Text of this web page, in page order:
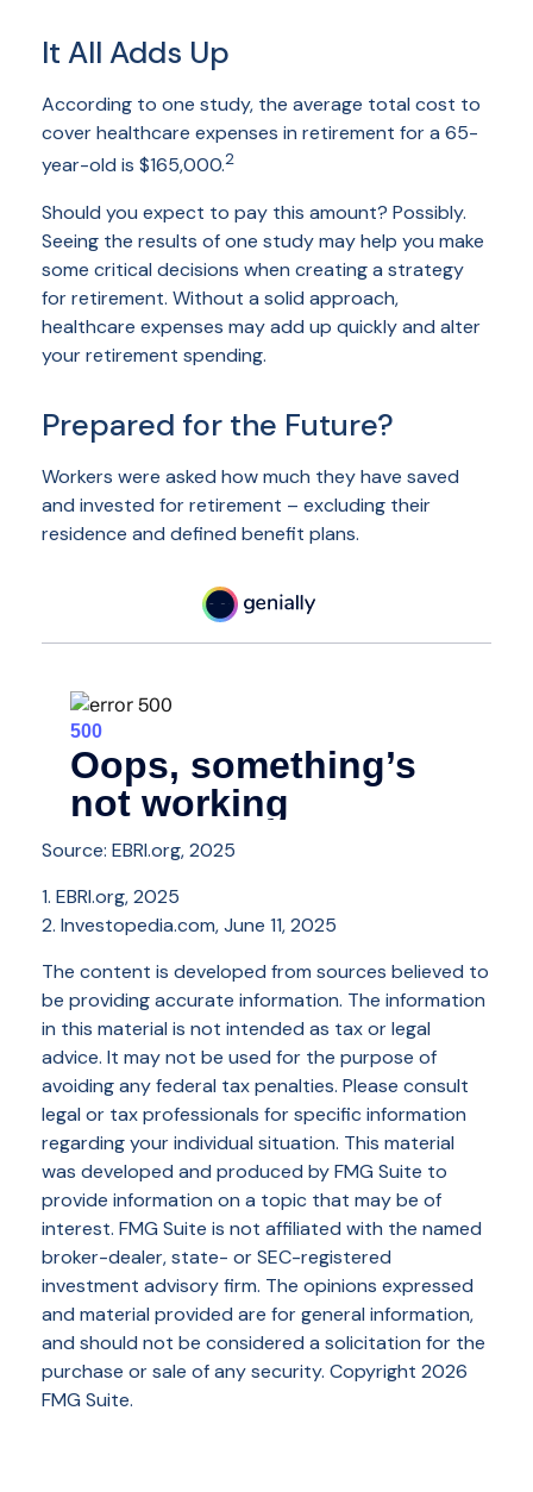
It All Adds Up
According to one study, the average total cost to
cover healthcare expenses in retirement for a 65-
year-old is $165,000.2
Should you expect to pay this amount? Possibly.
Seeing the results of one study may help you make
some critical decisions when creating a strategy
for retirement. Without a solid approach,
healthcare expenses may add up quickly and alter
your retirement spending.
Prepared for the Future?
Workers were asked how much they have saved
and invested for retirement – excluding their
residence and defined benefit plans.
Source: EBRI.org, 2025
1. EBRI.org, 2025
2. Investopedia.com, June 11, 2025
The content is developed from sources believed to
be providing accurate information. The information
in this material is not intended as tax or legal
advice. It may not be used for the purpose of
avoiding any federal tax penalties. Please consult
legal or tax professionals for specific information
regarding your individual situation. This material
was developed and produced by FMG Suite to
provide information on a topic that may be of
interest. FMG Suite is not affiliated with the named
broker-dealer, state- or SEC-registered
investment advisory firm. The opinions expressed
and material provided are for general information,
and should not be considered a solicitation for the
purchase or sale of any security. Copyright 2026
FMG Suite.